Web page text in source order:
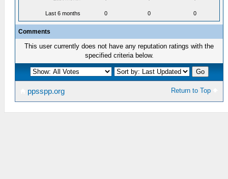
Last 6 months 0 0 0
Comments
This user currently does not have any reputation ratings with the
specified criteria below.
Return to Top
ppsspp.org